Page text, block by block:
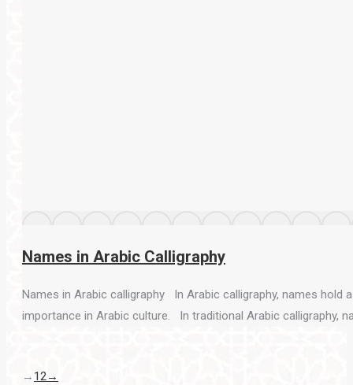
Names in Arabic Calligraphy
Names in Arabic calligraphy In Arabic calligraphy, names hold
importance in Arabic culture. In traditional Arabic calligraphy,
→ 12→